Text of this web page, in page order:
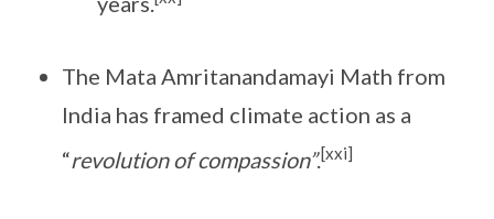
The Mata Amritanandamayi Math from
India has framed climate action as a
“revolution of compassion”.[xxi]